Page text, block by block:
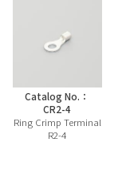
Catalog No.：
CR2-4
Ring Crimp Terminal
R2-4